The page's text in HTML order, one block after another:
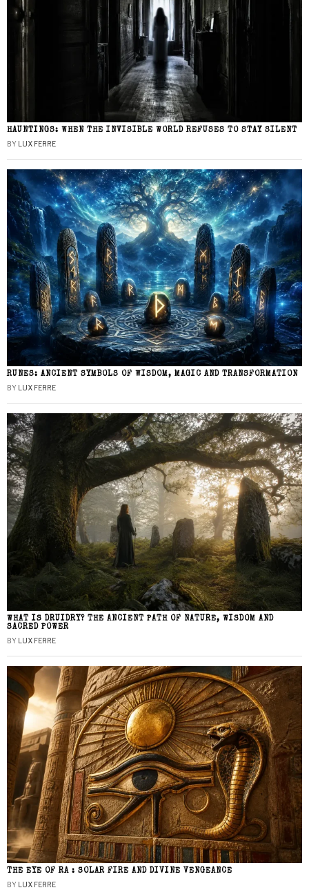
HAUNTINGS: WHEN THE INVISIBLE WORLD REFUSES TO STAY SILENT
BY LUX FERRE
RUNES: ANCIENT SYMBOLS OF WISDOM, MAGIC AND TRANSFORMATION
BY LUX FERRE
WHAT IS DRUIDRY? THE ANCIENT PATH OF NATURE, WISDOM AND
SACRED POWER
BY LUX FERRE
THE EYE OF RA : SOLAR FIRE AND DIVINE VENGEANCE
BY LUX FERRE